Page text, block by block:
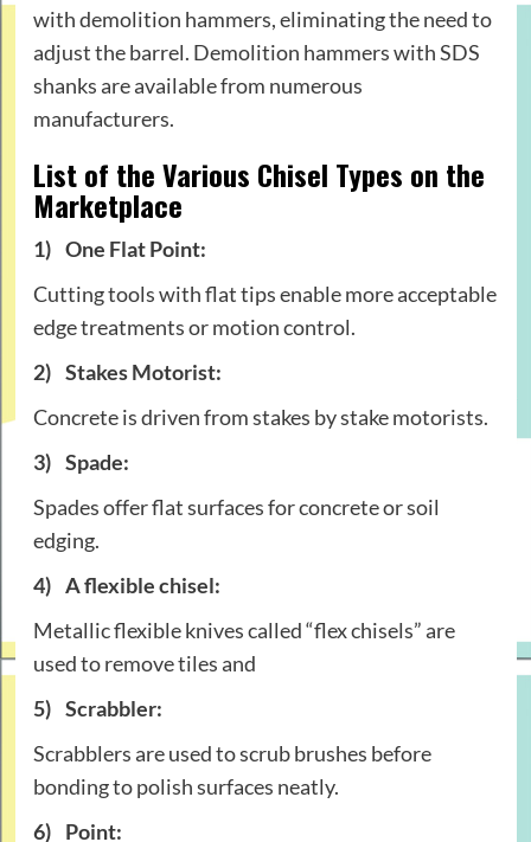
with demolition hammers, eliminating the need to
adjust the barrel. Demolition hammers with SDS
shanks are available from numerous
manufacturers.
List of the Various Chisel Types on the
Marketplace
1) One Flat Point:
Cutting tools with flat tips enable more acceptable
edge treatments or motion control.
2) Stakes Motorist:
Concrete is driven from stakes by stake motorists.
3) Spade:
Spades offer flat surfaces for concrete or soil
edging.
4) A flexible chisel:
Metallic flexible knives called “flex chisels” are
used to remove tiles and
5) Scrabbler:
Scrabblers are used to scrub brushes before
bonding to polish surfaces neatly.
6)
Point: